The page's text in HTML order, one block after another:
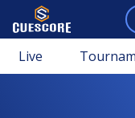
Live